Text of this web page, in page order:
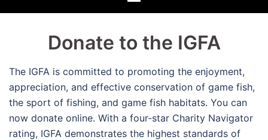
Donate to the IGFA
The IGFA is committed to promoting the enjoyment,
appreciation, and effective conservation of game fish,
the sport of fishing, and game fish habitats. You can
now donate online. With a four-star Charity Navigator
rating, IGFA demonstrates the highest standards of